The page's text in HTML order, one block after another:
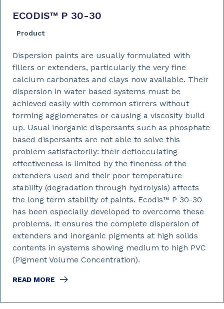
ECODIS™ P 30-30
Product
READ MORE
Dispersion paints are usually formulated with
fillers or extenders, particularly the very fine
calcium carbonates and clays now available. Their
dispersion in water based systems must be
achieved easily with common stirrers without
forming agglomerates or causing a viscosity build
up. Usual inorganic dispersants such as phosphate
based dispersants are not able to solve this
problem satisfactorily: their deflocculating
effectiveness is limited by the fineness of the
extenders used and their poor temperature
stability (degradation through hydrolysis) affects
the long term stability of paints. Ecodis™ P 30-30
has been especially developed to overcome these
problems. It ensures the complete dispersion of
extenders and inorganic pigments at high solids
contents in systems showing medium to high PVC
(Pigment Volume Concentration).